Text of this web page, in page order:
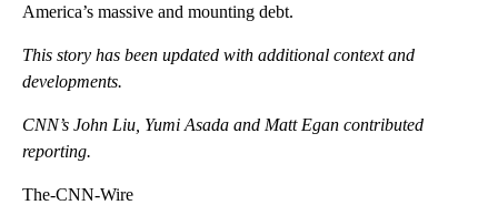
America’s massive and mounting debt.
This story has been updated with additional context and
developments.
CNN’s John Liu, Yumi Asada and Matt Egan contributed
reporting.
The-CNN-Wire